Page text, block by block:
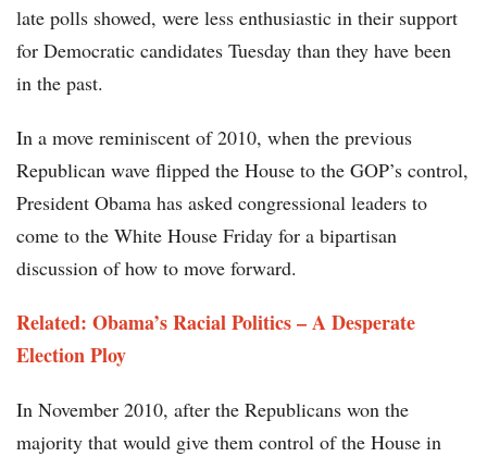
late polls showed, were less enthusiastic in their support
for Democratic candidates Tuesday than they have been
in the past.
In a move reminiscent of 2010, when the previous
Republican wave flipped the House to the GOP’s control,
President Obama has asked congressional leaders to
come to the White House Friday for a bipartisan
discussion of how to move forward.
Related: Obama’s Racial Politics – A Desperate
Election Ploy
In November 2010, after the Republicans won the
majority that would give them control of the House in